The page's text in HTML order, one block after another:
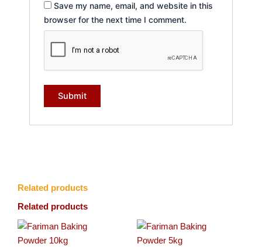
Save my name, email, and website in this
browser for the next time I comment.
Related products
Related products